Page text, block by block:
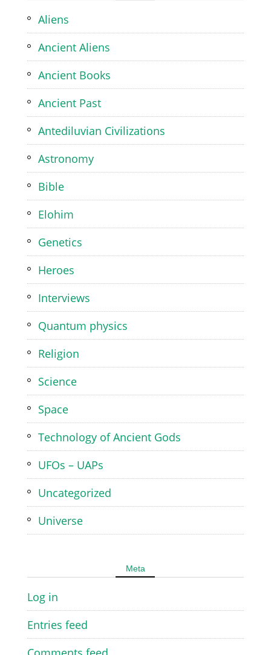
Aliens
Ancient Aliens
Ancient Books
Ancient Past
Antediluvian Civilizations
Astronomy
Bible
Elohim
Genetics
Heroes
Interviews
Quantum physics
Religion
Science
Space
Technology of Ancient Gods
UFOs – UAPs
Uncategorized
Universe
Meta
Log in
Entries feed